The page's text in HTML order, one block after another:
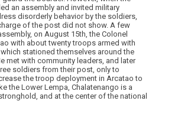
an assembly and invited military
disorderly behavior by the soldiers,
of the post did not show. A few
on August 15th, the Colonel
with about twenty troops armed with
stationed themselves around the
met with community leaders, and later
soldiers from their post, only to
the troop deployment in Arcatao to
the Lower Lempa, Chalatenango is a
and at the center of the national